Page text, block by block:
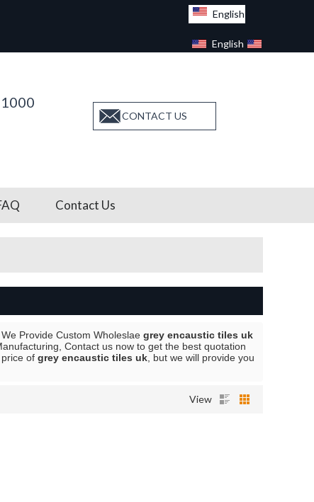
English
English
CONTACT US
Contact Us
, We Provide Custom Wholeslae grey encaustic tiles uk
Contact us now to get the best quotation
of grey encaustic tiles uk , but we will provide you
View